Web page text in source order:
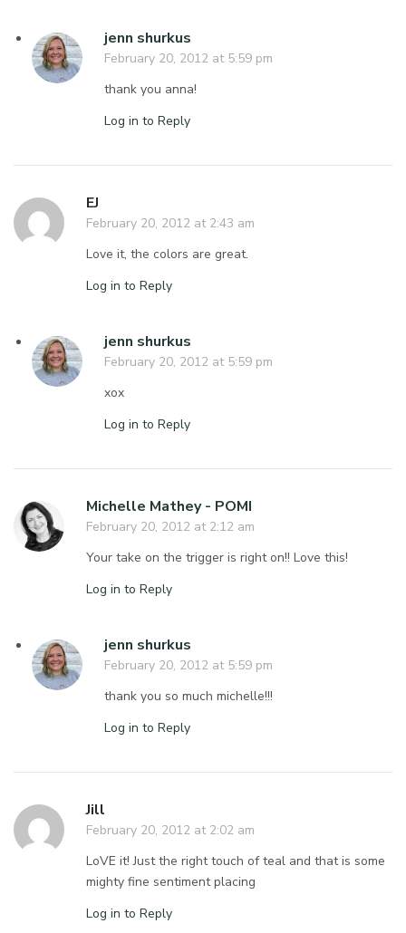
jenn shurkus
February 20, 2012 at 5:59 pm
thank you anna!
Log in to Reply
EJ
February 20, 2012 at 2:43 am
Love it, the colors are great.
Log in to Reply
jenn shurkus
February 20, 2012 at 5:59 pm
xox
Log in to Reply
Michelle Mathey - POMI
February 20, 2012 at 2:12 am
Your take on the trigger is right on!! Love this!
Log in to Reply
jenn shurkus
February 20, 2012 at 5:59 pm
thank you so much michelle!!!
Log in to Reply
Jill
February 20, 2012 at 2:02 am
LoVE it! Just the right touch of teal and that is some
mighty fine sentiment placing
Log in to Reply